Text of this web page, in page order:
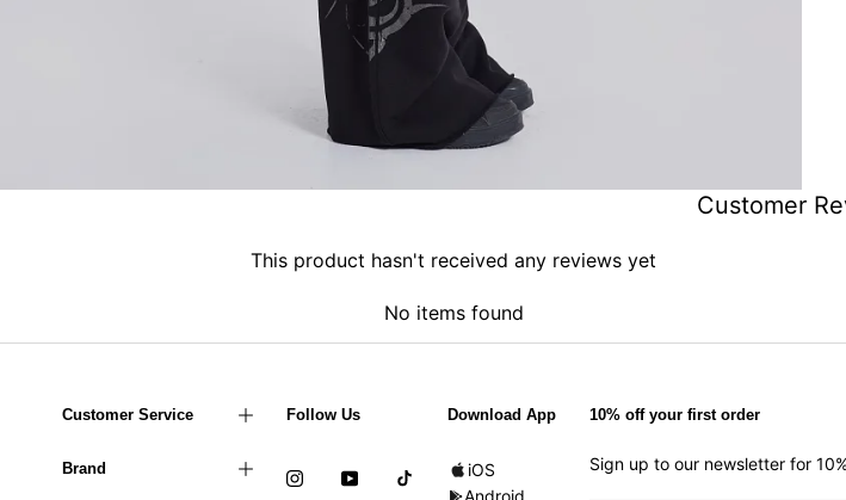
Customer
This product hasn't received any reviews yet
No items found
Customer Service
Brand
Follow Us Download App
iOS
Android
10% off your first order
Sign up to our newsletter for